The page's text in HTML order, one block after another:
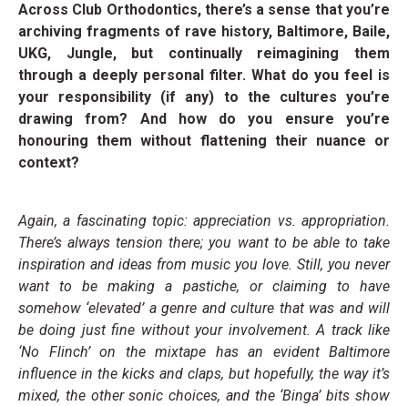
Across Club Orthodontics, there’s a sense that you’re
archiving fragments of rave history, Baltimore, Baile,
UKG, Jungle, but continually reimagining them
through a deeply personal filter. What do you feel is
your responsibility (if any) to the cultures you’re
drawing from? And how do you ensure you’re
honouring them without flattening their nuance or
context?
Again, a fascinating topic: appreciation vs. appropriation.
There’s always tension there; you want to be able to take
inspiration and ideas from music you love. Still, you never
want to be making a pastiche, or claiming to have
somehow ‘elevated’ a genre and culture that was and will
be doing just fine without your involvement. A track like
‘No Flinch’ on the mixtape has an evident Baltimore
influence in the kicks and claps, but hopefully, the way it’s
mixed, the other sonic choices, and the ‘Binga’ bits show